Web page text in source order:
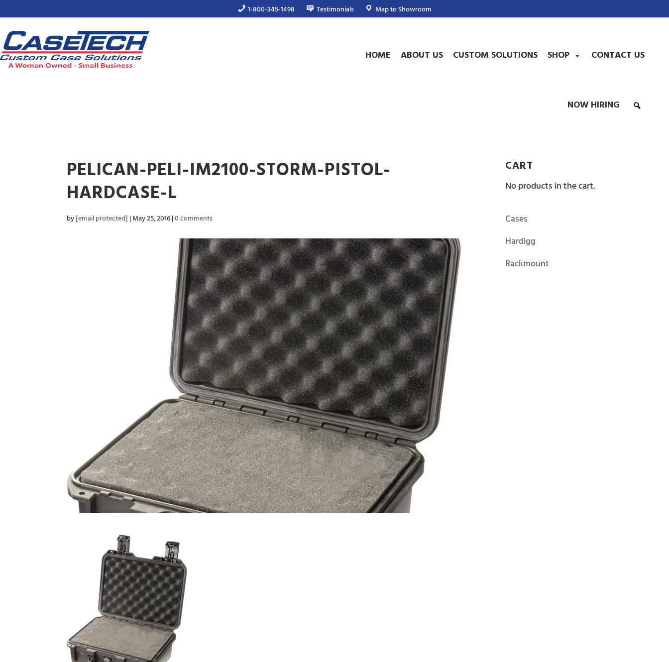
1-800-345-1498 Testimonials Map to Showroom
HOME ABOUT US CUSTOM SOLUTIONS SHOP CONTACT US
NOW HIRING
PELICAN-PELI-IM2100-STORM-PISTOL-
HARDCASE-L
by[email protected] |May 25, 2016|0 comments
CART
No products in the cart.
Cases
Hardigg
Rackmount